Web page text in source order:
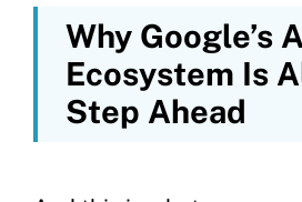
Why Google’s
Ecosystem Is
Step Ahead